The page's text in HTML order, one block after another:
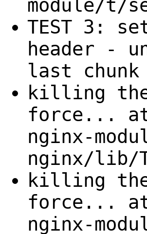
module/t/
TEST 3:
header -
last
killing the
force... at
nginx-
nginx/lib/
killing the
force... at
nginx-